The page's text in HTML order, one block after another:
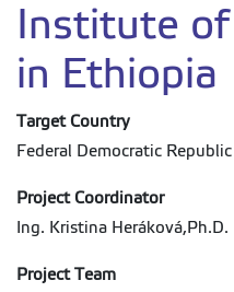
Institute of
in Ethiopia
Target Country
Federal Democratic
Project Coordinator
Ing. Kristina Heráková,Ph.D.
Project Team